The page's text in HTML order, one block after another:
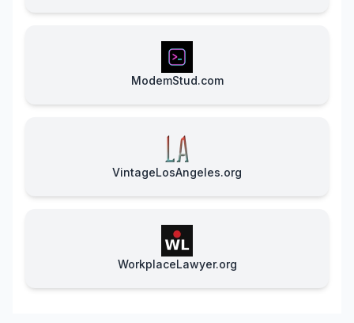
ModemStud.com
VintageLosAngeles.org
WorkplaceLawyer.org